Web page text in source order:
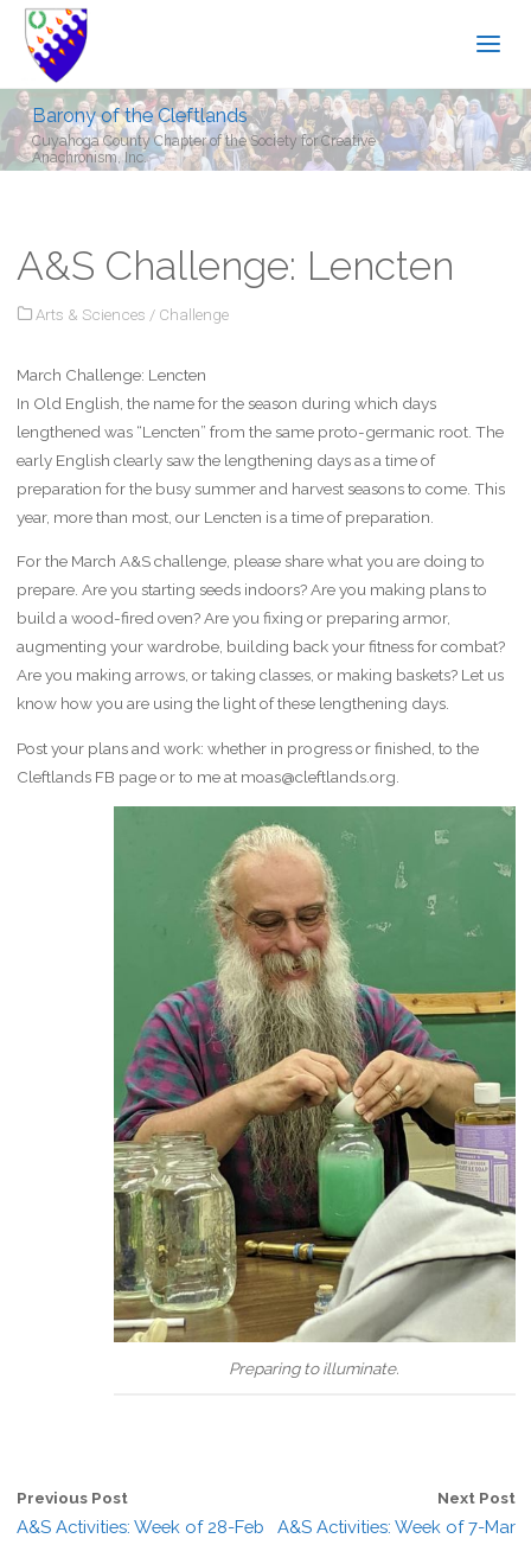
Barony of the Cleftlands
Cuyahoga County Chapter of the Society for Creative
Anachronism, Inc.
A&S Challenge: Lencten
Arts & Sciences / Challenge
March Challenge: Lencten
In Old English, the name for the season during which days
lengthened was “Lencten” from the same proto-germanic root. The
early English clearly saw the lengthening days as a time of
preparation for the busy summer and harvest seasons to come. This
year, more than most, our Lencten is a time of preparation.
For the March A&S challenge, please share what you are doing to
prepare. Are you starting seeds indoors? Are you making plans to
build a wood-fired oven? Are you fixing or preparing armor,
augmenting your wardrobe, building back your fitness for combat?
Are you making arrows, or taking classes, or making baskets? Let us
know how you are using the light of these lengthening days.
Post your plans and work: whether in progress or finished, to the
Cleftlands FB page or to me at moas@cleftlands.org.
Preparing to illuminate.
Previous Post
A&S Activities: Week of 28-Feb
Next Post
A&S Activities: Week of 7-Mar